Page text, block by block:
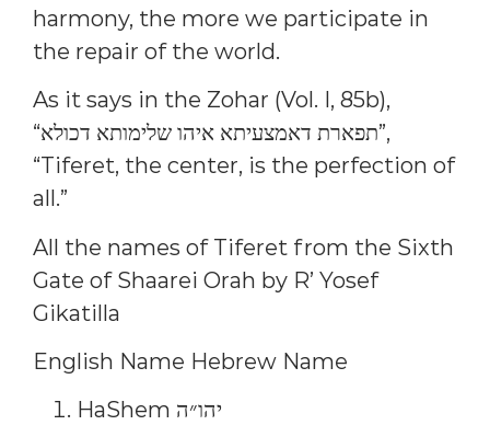
harmony, the more we participate in
the repair of the world.
As it says in the Zohar (Vol. I, 85b),
“תפארת דאמצעיתא איהו שלימותא דכולא”,
“Tiferet, the center, is the perfection of
all.”
All the names of Tiferet from the Sixth
Gate of Shaarei Orah by R’ Yosef
Gikatilla
English Name Hebrew Name
HaShem יהו״ה